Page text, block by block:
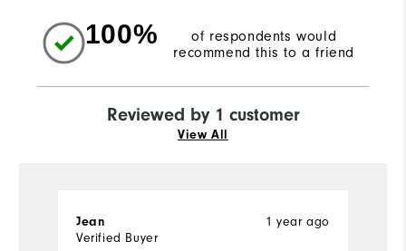
100%
of respondents would
recommend this to a friend
Reviewed by 1 customer
View All
1 year ago
Jean
Verified Buyer